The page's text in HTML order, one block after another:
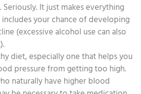
Seriously. It just makes everything
your chance of developing
(excessive alcohol use can also
diet, especially one that helps you
pressure from getting too high.
naturally have higher blood